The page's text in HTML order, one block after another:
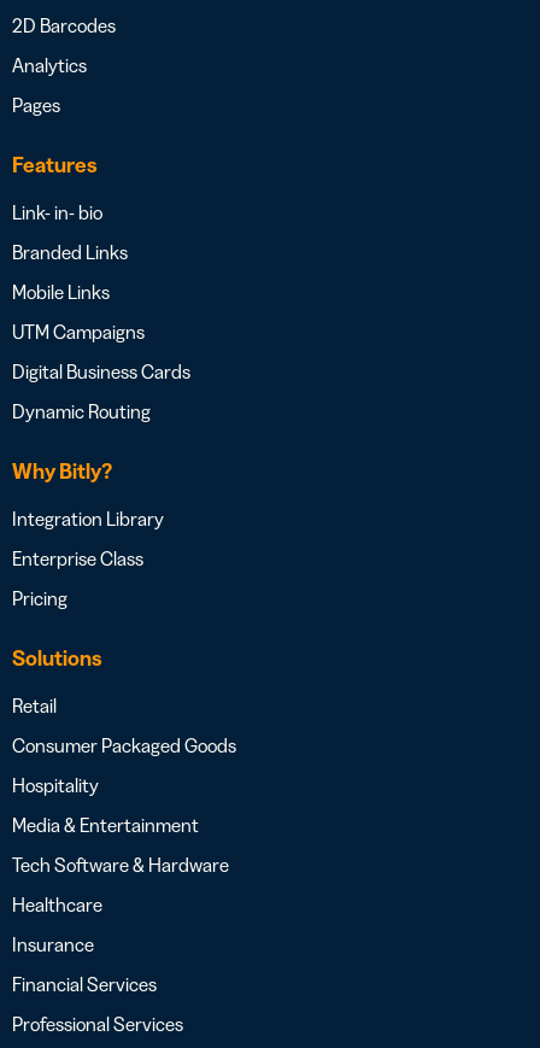
2D Barcodes
Analytics
Pages
Features
Link- in- bio
Branded Links
Mobile Links
UTM Campaigns
Digital Business Cards
Dynamic Routing
Why Bitly?
Integration Library
Enterprise Class
Pricing
Solutions
Retail
Consumer Packaged Goods
Hospitality
Media & Entertainment
Tech Software & Hardware
Healthcare
Insurance
Financial Services
Professional Services